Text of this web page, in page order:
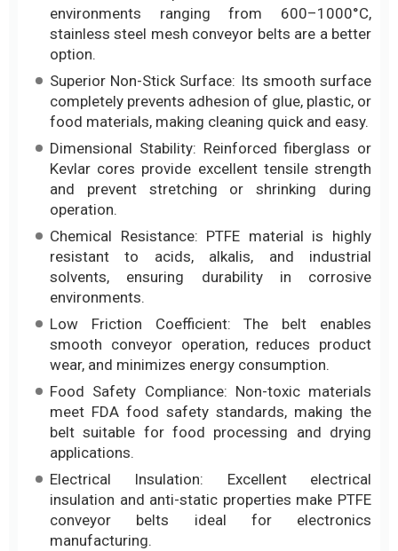
environments ranging from 600–1000°C,
stainless steel mesh conveyor belts are a better
option.
Superior Non-Stick Surface: Its smooth surface
completely prevents adhesion of glue, plastic, or
food materials, making cleaning quick and easy.
Dimensional Stability: Reinforced fiberglass or
Kevlar cores provide excellent tensile strength
and prevent stretching or shrinking during
operation.
Chemical Resistance: PTFE material is highly
resistant to acids, alkalis, and industrial
solvents, ensuring durability in corrosive
environments.
Low Friction Coefficient: The belt enables
smooth conveyor operation, reduces product
wear, and minimizes energy consumption.
Food Safety Compliance: Non-toxic materials
meet FDA food safety standards, making the
belt suitable for food processing and drying
applications.
Electrical Insulation: Excellent electrical
insulation and anti-static properties make PTFE
conveyor belts ideal for electronics
manufacturing.